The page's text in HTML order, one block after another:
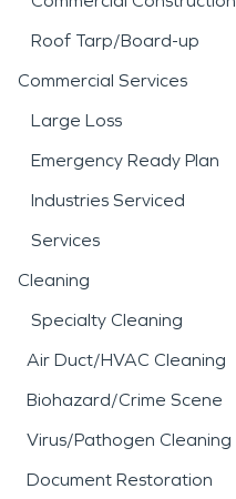
Roof Tarp/Board-up
Commercial Services
Large Loss
Emergency Ready Plan
Industries Serviced
Services
Cleaning
Specialty Cleaning
Air Duct/HVAC Cleaning
Biohazard/Crime Scene
Virus/Pathogen Cleaning
Document Restoration